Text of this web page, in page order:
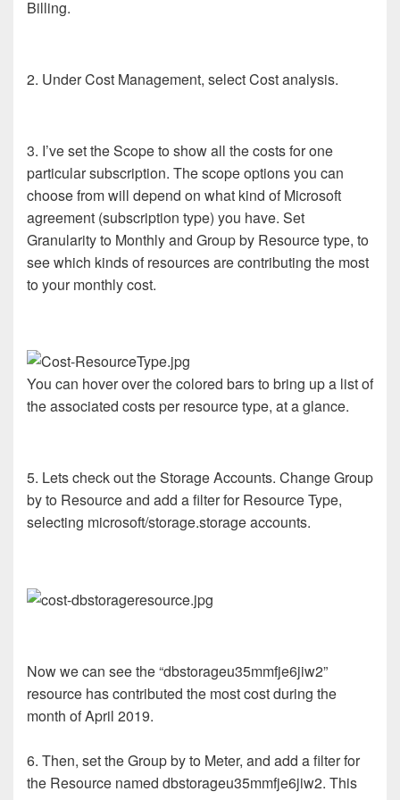
Billing.
2. Under Cost Management, select Cost analysis.
3. I’ve set the Scope to show all the costs for one
particular subscription. The scope options you can
choose from will depend on what kind of Microsoft
agreement (subscription type) you have. Set
Granularity to Monthly and Group by Resource type, to
see which kinds of resources are contributing the most
to your monthly cost.
You can hover over the colored bars to bring up a list of
the associated costs per resource type, at a glance.
5. Lets check out the Storage Accounts. Change Group
by to Resource and add a filter for Resource Type,
selecting microsoft/storage.storage accounts.
Now we can see the “dbstorageu35mmfje6jiw2”
resource has contributed the most cost during the
month of April 2019.
6. Then, set the Group by to Meter, and add a filter for
the Resource named dbstorageu35mmfje6jiw2. This